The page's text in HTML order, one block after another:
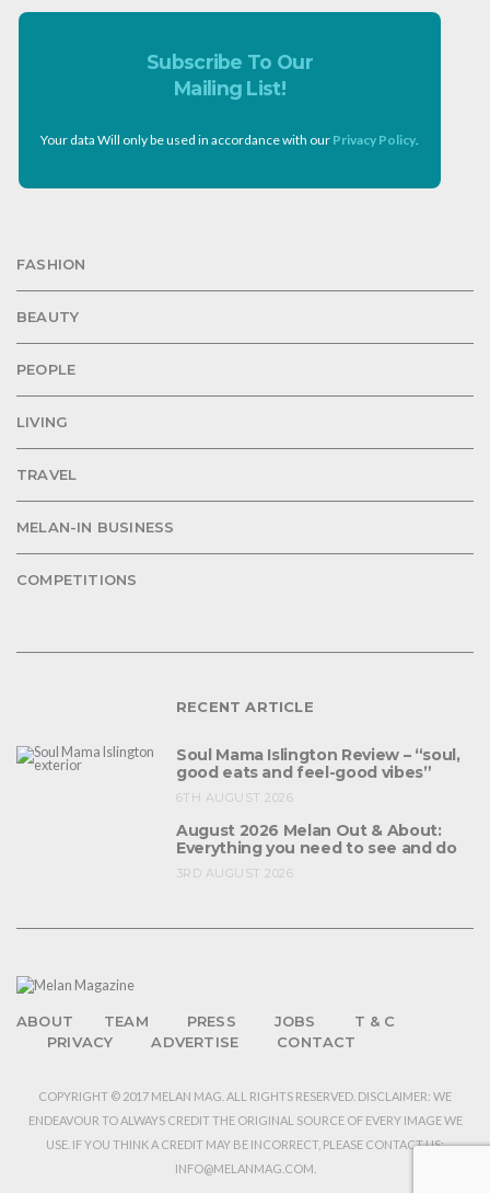
Subscribe To Our
Mailing List!
Your data Will only be used in accordance with our Privacy Policy
FASHION
BEAUTY
PEOPLE
LIVING
TRAVEL
MELAN-IN BUSINESS
COMPETITIONS
RECENT ARTICLE
Soul Mama Islington Review – “soul,
good eats and feel-good vibes”
6TH AUGUST 2026
August 2026 Melan Out & About:
Everything you need to see and do
3RD AUGUST 2026
ABOUT TEAM PRESS JOBS
T & C
PRIVACY
ADVERTISE CONTACT
COPYRIGHT © 2017 MELAN MAG. ALL RIGHTS RESERVED. DISCLAIMER: WE
ENDEAVOUR TO ALWAYS CREDIT THE ORIGINAL SOURCE OF EVERY IMAGE WE
USE. IF YOU THINK A CREDIT MAY BE INCORRECT, PLEASE CONTACT US:
INFO@MELANMAG.COM.